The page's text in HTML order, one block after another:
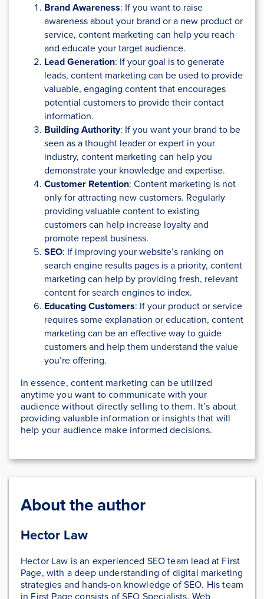
Brand Awareness: If you want to raise
awareness about your brand or a new product or
service, content marketing can help you reach
and educate your target audience.
Lead Generation: If your goal is to generate
leads, content marketing can be used to provide
valuable, engaging content that encourages
potential customers to provide their contact
information.
Building Authority: If you want your brand to be
seen as a thought leader or expert in your
industry, content marketing can help you
demonstrate your knowledge and expertise.
Customer Retention: Content marketing is not
only for attracting new customers. Regularly
providing valuable content to existing
customers can help increase loyalty and
promote repeat business.
SEO: If improving your website’s ranking on
search engine results pages is a priority, content
marketing can help by providing fresh, relevant
content for search engines to index.
Educating Customers: If your product or service
requires some explanation or education, content
marketing can be an effective way to guide
customers and help them understand the value
you’re offering.
In essence, content marketing can be utilized
anytime you want to communicate with your
audience without directly selling to them. It’s about
providing valuable information or insights that will
help your audience make informed decisions.
About the author
Hector Law
Hector Law is an experienced SEO team lead at First
Page, with a deep understanding of digital marketing
strategies and hands-on knowledge of SEO. His team
in First Page consists of SEO Specialists, Web